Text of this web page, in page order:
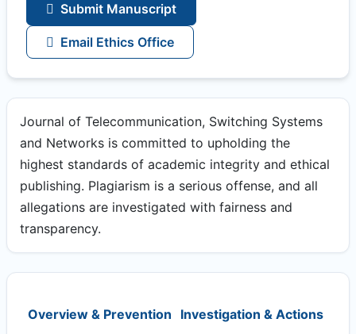
Submit Manuscript
Email Ethics Office
Journal of Telecommunication, Switching Systems
and Networks is committed to upholding the
highest standards of academic integrity and ethical
publishing. Plagiarism is a serious offense, and all
allegations are investigated with fairness and
transparency.
Overview & Prevention Investigation & Actions